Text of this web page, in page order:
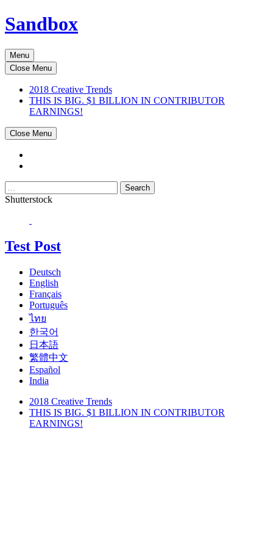
Sandbox
Menu
Close Menu
2018 Creative Trends
THIS IS BIG. $1 BILLION IN CONTRIBUTOR
EARNINGS!
Close Menu
Search
Shutterstock
Test Post
Deutsch
English
Français
Português
ไทย
한국어
日本語
繁體中文
Español
India
2018 Creative Trends
THIS IS BIG. $1 BILLION IN CONTRIBUTOR
EARNINGS!